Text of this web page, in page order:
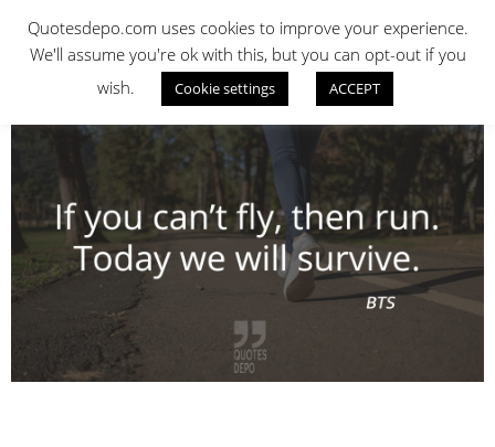
contentQUOTES DEPO
Quotesdepo.com uses cookies to improve your experience.
We'll assume you're ok with this, but you can opt-out if you
wish.
Cookie settings ACCEPT